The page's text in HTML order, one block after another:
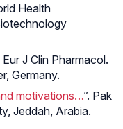
Health
Eur J Clin Pharmacol.
Germany.
motivations…”. Pak
Jeddah, Arabia.